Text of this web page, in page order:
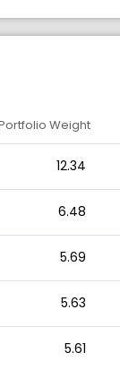
Weight
12.34
6.48
5.69
5.63
5.61